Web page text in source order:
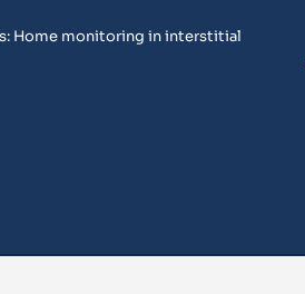
Home monitoring in interstitial